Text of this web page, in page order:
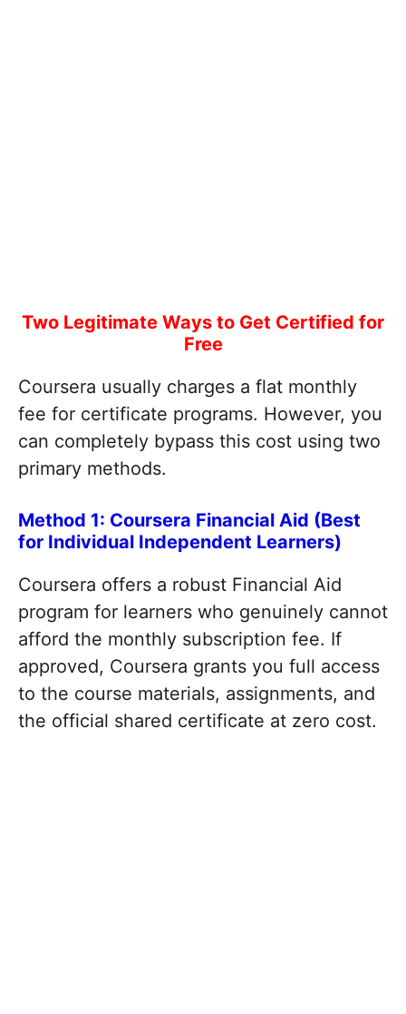
Two Legitimate Ways to Get Certified for
Free
Coursera usually charges a flat monthly
fee for certificate programs. However, you
can completely bypass this cost using two
primary methods.
Method 1: Coursera Financial Aid (Best
for Individual Independent Learners)
Coursera offers a robust Financial Aid
program for learners who genuinely cannot
afford the monthly subscription fee. If
approved, Coursera grants you full access
to the course materials, assignments, and
the official shared certificate at zero cost.